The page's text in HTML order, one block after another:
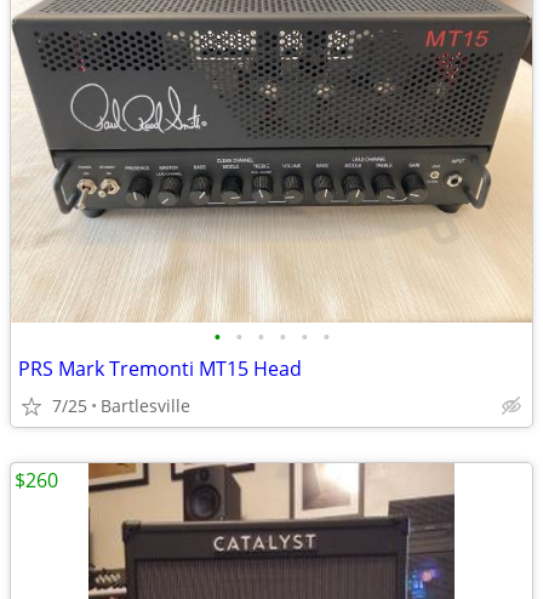
• • • • • •
PRS Mark Tremonti MT15 Head
7/25 Bartlesville
$260